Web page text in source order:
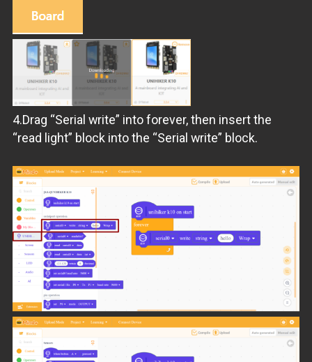
4.Drag “Serial write” into forever, then insert the
“read light” block into the “Serial write” block.